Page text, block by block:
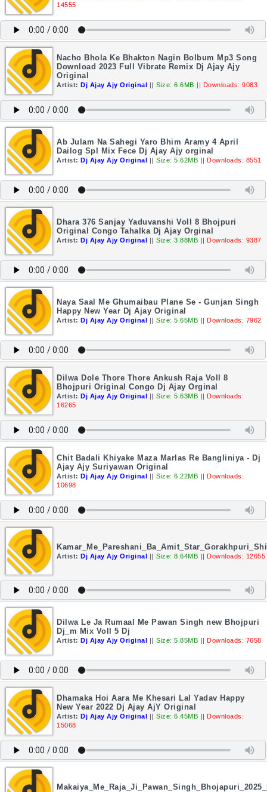
14555
Nacho Bhola Ke Bhakton Nagin Bolbum Mp3 Song
Download 2023 Full Vibrate Remix Dj Ajay Ajy
Original
Artist: Dj Ajay Ajy Original || Size: 6.6MB || Downloads: 9083
Ab Julam Na Sahegi Yaro Bhim Aramy 4 April
Dailog Spl Mix Fece Dj Ajay Ajy orginal
Artist: Dj Ajay Ajy Original || Size: 5.62MB || Downloads: 8551
Dhara 376 Sanjay Yaduvanshi Voll 8 Bhojpuri
Original Congo Tahalka Dj Ajay Orginal
Artist: Dj Ajay Ajy Original || Size: 3.88MB || Downloads: 9387
Naya Saal Me Ghumaibau Plane Se - Gunjan Singh
Happy New Year Dj Ajay Original
Artist: Dj Ajay Ajy Original || Size: 5.65MB || Downloads: 7962
Dilwa Dole Thore Thore Ankush Raja Voll 8
Bhojpuri Original Congo Dj Ajay Orginal
Artist: Dj Ajay Ajy Original || Size: 5.63MB || Downloads:
16265
Chit Badali Khiyake Maza Marlas Re Bangliniya - Dj
Ajay Ajy Suriyawan Original
Artist: Dj Ajay Ajy Original || Size: 6.22MB || Downloads:
10698
Artist: Dj Ajay Ajy Original || Size: 8.64MB || Downloads: 12655
Dilwa Le Ja Rumaal Me Pawan Singh new Bhojpuri
Dj_m Mix Voll 5 Dj
Artist: Dj Ajay Ajy Original || Size: 5.85MB || Downloads: 7658
Dhamaka Hoi Aara Me Khesari Lal Yadav Happy
New Year 2022 Dj Ajay AjY Original
Artist: Dj Ajay Ajy Original || Size: 6.45MB || Downloads:
15068